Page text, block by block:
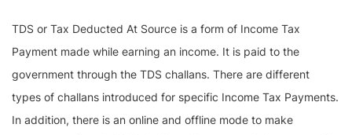
TDS or Tax Deducted At Source is a form of Income Tax
Payment made while earning an income. It is paid to the
government through the TDS challans. There are different
types of challans introduced for specific Income Tax Payments.
In addition, there is an online and offline mode to make